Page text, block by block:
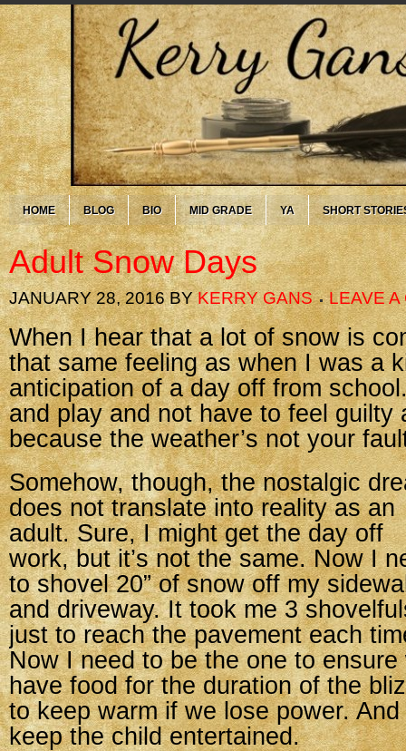
HOME BLOG BIO MID GRADE YA SHORT
Adult Snow Days
JANUARY 28, 2016BYKERRY GANS LEAVE A
When I hear that a lot of snow is
that same feeling as when I was a
anticipation of a day off from
and play and not have to feel guilty
because the weather’s not your
Somehow, though, the nostalgic
does not translate into reality as an
adult. Sure, I might get the day off
work, but it’s not the same. Now I
to shovel 20” of snow off my
and driveway. It took me 3
just to reach the pavement each
Now I need to be the one to ensure
have food for the duration of the
to keep warm if we lose power.
keep the child entertained.